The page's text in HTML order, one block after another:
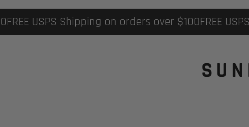
USPS Shipping on orders over $100FREE USPS